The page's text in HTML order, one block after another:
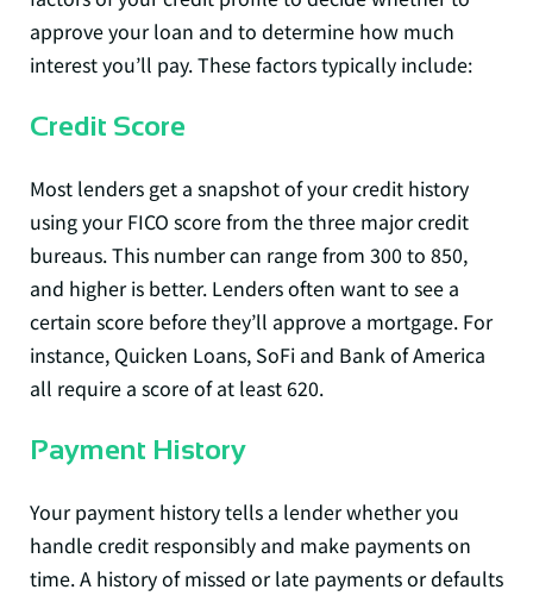
approve your loan and to determine how much
interest you’ll pay. These factors typically include:
Credit Score
Most lenders get a snapshot of your credit history
using your FICO score from the three major credit
bureaus. This number can range from 300 to 850,
and higher is better. Lenders often want to see a
certain score before they’ll approve a mortgage. For
instance, Quicken Loans, SoFi and Bank of America
all require a score of at least 620.
Payment History
Your payment history tells a lender whether you
handle credit responsibly and make payments on
time. A history of missed or late payments or defaults